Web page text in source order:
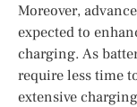
Moreover,
expected to
charging. As
require less time
extensive